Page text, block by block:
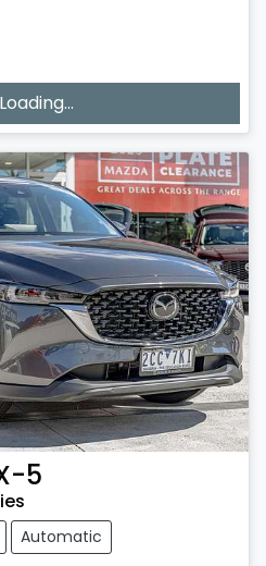
Loading...
5
Automatic